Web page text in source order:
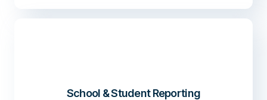
School & Student Reporting